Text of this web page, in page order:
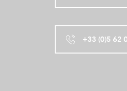
+33 (0)5 62